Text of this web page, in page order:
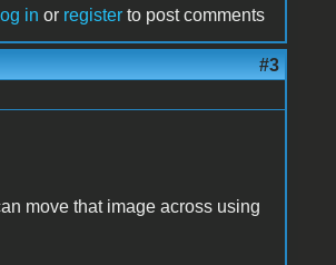
in or register to post comments
#3
move that image across using